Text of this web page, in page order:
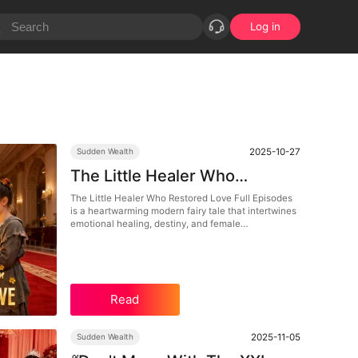
Log in
Sudden Wealth 2025-10-27
The Little Healer Who
Restored Love Full Episodes:
When Healing Meets Destiny
The Little Healer Who Restored Love Full Episodes
is a heartwarming modern fairy tale that intertwines
emotional healing, destiny, and female
between pain and love.
Read
Sudden Wealth 2025-11-05